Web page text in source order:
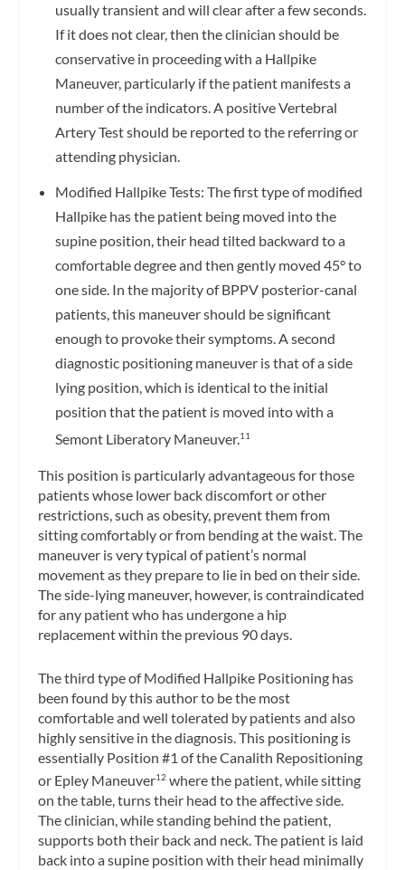
usually transient and will clear after a few seconds.
If it does not clear, then the clinician should be
conservative in proceeding with a Hallpike
Maneuver, particularly if the patient manifests a
number of the indicators. A positive Vertebral
Artery Test should be reported to the referring or
attending physician.
Modified Hallpike Tests: The first type of modified
Hallpike has the patient being moved into the
supine position, their head tilted backward to a
comfortable degree and then gently moved 45° to
one side. In the majority of BPPV posterior-canal
patients, this maneuver should be significant
enough to provoke their symptoms. A second
diagnostic positioning maneuver is that of a side
lying position, which is identical to the initial
position that the patient is moved into with a
Semont Liberatory Maneuver.11
This position is particularly advantageous for those
patients whose lower back discomfort or other
restrictions, such as obesity, prevent them from
sitting comfortably or from bending at the waist. The
maneuver is very typical of patient’s normal
movement as they prepare to lie in bed on their side.
The side-lying maneuver, however, is contraindicated
for any patient who has undergone a hip
replacement within the previous 90 days.
The third type of Modified Hallpike Positioning has
been found by this author to be the most
comfortable and well tolerated by patients and also
highly sensitive in the diagnosis. This positioning is
essentially Position #1 of the Canalith Repositioning
or Epley Maneuver12 where the patient, while sitting
on the table, turns their head to the affective side.
The clinician, while standing behind the patient,
supports both their back and neck. The patient is laid
back into a supine position with their head minimally